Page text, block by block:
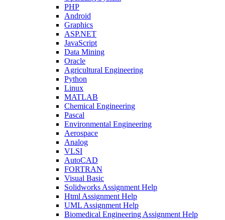
PHP
Android
Graphics
ASP.NET
JavaScript
Data Mining
Oracle
Agricultural Engineering
Python
Linux
MATLAB
Chemical Engineering
Pascal
Environmental Engineering
Aerospace
Analog
VLSI
AutoCAD
FORTRAN
Visual Basic
Solidworks Assignment Help
Html Assignment Help
UML Assignment Help
Biomedical Engineering Assignment Help